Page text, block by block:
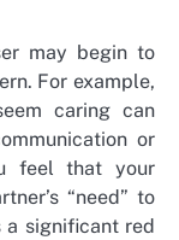
may begin to
For example,
caring can
or
feel that your
“need” to
significant red